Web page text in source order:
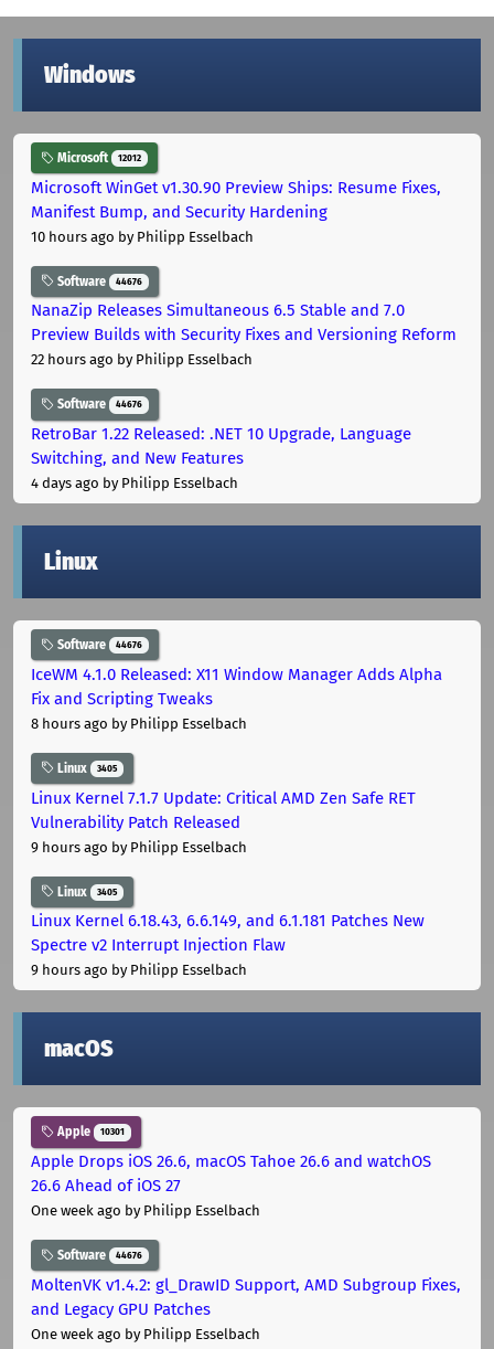
Windows
Microsoft 12012
Microsoft WinGet v1.30.90 Preview Ships: Resume Fixes,
Manifest Bump, and Security Hardening
10 hours ago by Philipp Esselbach
Software 44676
NanaZip Releases Simultaneous 6.5 Stable and 7.0
Preview Builds with Security Fixes and Versioning Reform
22 hours ago by Philipp Esselbach
Software 44676
RetroBar 1.22 Released: .NET 10 Upgrade, Language
Switching, and New Features
4 days ago by Philipp Esselbach
Linux
Software 44676
IceWM 4.1.0 Released: X11 Window Manager Adds Alpha
Fix and Scripting Tweaks
8 hours ago by Philipp Esselbach
Linux 3405
Linux Kernel 7.1.7 Update: Critical AMD Zen Safe RET
Vulnerability Patch Released
9 hours ago by Philipp Esselbach
Linux 3405
Linux Kernel 6.18.43, 6.6.149, and 6.1.181 Patches New
Spectre v2 Interrupt Injection Flaw
9 hours ago by Philipp Esselbach
macOS
Apple 10301
Apple Drops iOS 26.6, macOS Tahoe 26.6 and watchOS
26.6 Ahead of iOS 27
One week ago by Philipp Esselbach
Software 44676
MoltenVK v1.4.2: gl_DrawID Support, AMD Subgroup Fixes,
and Legacy GPU Patches
One week ago by Philipp Esselbach